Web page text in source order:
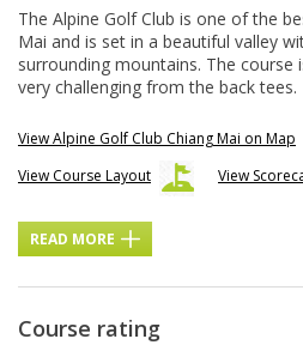
The Alpine Golf Club is one of the
Mai and is set in a beautiful valley
surrounding mountains. The course
very challenging from the back tees.
View Alpine Golf Club Chiang Mai on Map
View Course Layout
View
READ MORE
Course rating